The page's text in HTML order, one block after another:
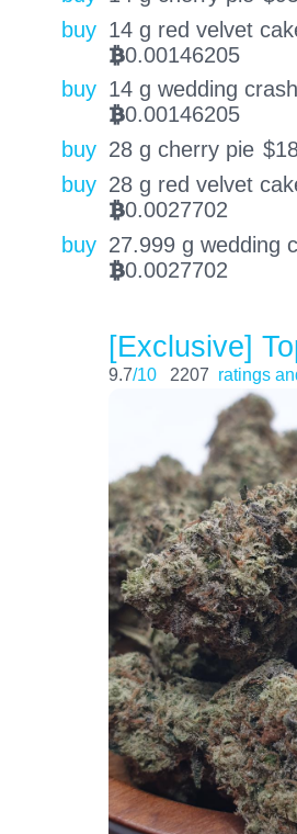
buy 14 g red velvet
BTC0.00146205
buy 14 g wedding
BTC0.00146205
buy 28 g cherry pie $
buy 28 g red velvet
BTC0.0027702
buy 27.999 g wedding
BTC0.0027702
[Exclusive]
9.7/10 2207 ratings